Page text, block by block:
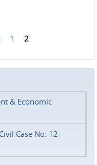
1 2
& Economic
Case No. 12-